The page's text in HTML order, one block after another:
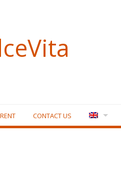
CONTACT US